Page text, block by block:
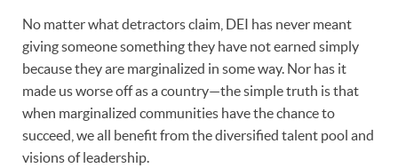
No matter what detractors claim, DEI has never meant
giving someone something they have not earned simply
because they are marginalized in some way. Nor has it
made us worse off as a country—the simple truth is that
when marginalized communities have the chance to
succeed, we all benefit from the diversified talent pool and
visions of leadership.